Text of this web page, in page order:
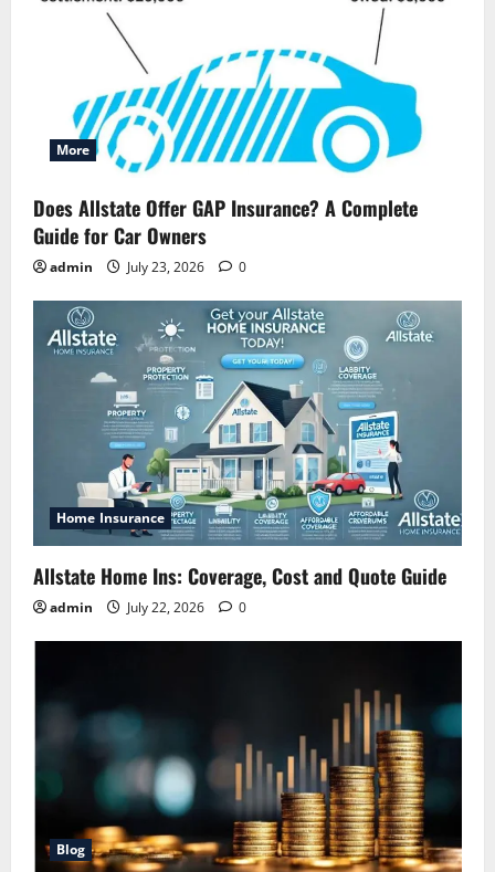
More
Does Allstate Offer GAP Insurance? A Complete
Guide for Car Owners
admin July 23, 2026 0
Home Insurance
Allstate Home Ins: Coverage, Cost and Quote Guide
admin July 22, 2026 0
Blog